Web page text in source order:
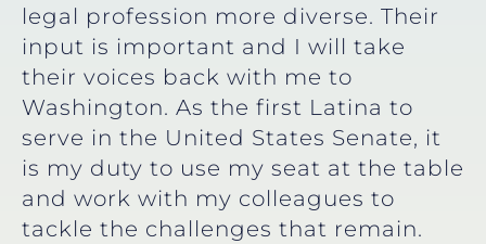
legal profession more diverse. Their
input is important and I will take
their voices back with me to
Washington. As the first Latina to
serve in the United States Senate, it
is my duty to use my seat at the table
and work with my colleagues to
tackle the challenges that remain.